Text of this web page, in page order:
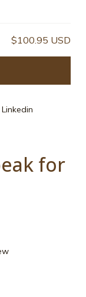
$100.95 USD
Linkedin
for